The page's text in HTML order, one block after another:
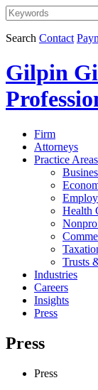
Search Contact
Gilpin
Firm
Attorneys
Practice Areas
Health
Trusts
Industries
Careers
Insights
Press
Press
Press